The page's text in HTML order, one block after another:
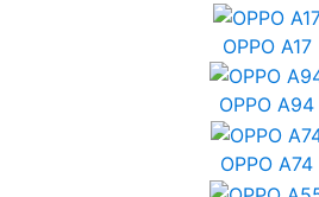
OPPO A17
OPPO A94
OPPO A74